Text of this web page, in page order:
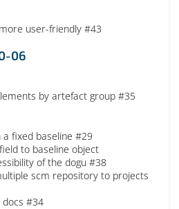
user-friendly #43
06
by artefact group #35
fixed baseline #29
field to baseline object
of the dogu #38
scm repository to projects
docs #34